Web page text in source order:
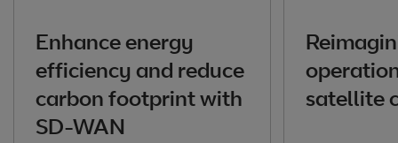
Enhance energy
efficiency and reduce
carbon footprint with
SD-WAN
satellite